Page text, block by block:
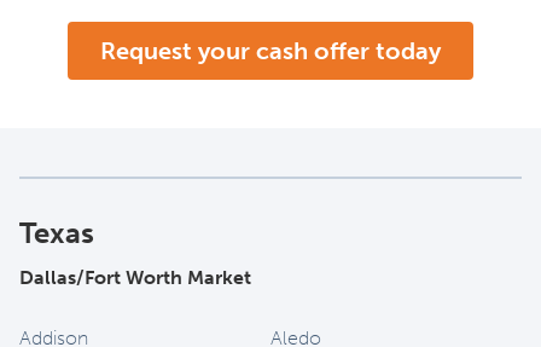
Request your cash offer today
Texas
Dallas/Fort Worth Market
Addison
Aledo